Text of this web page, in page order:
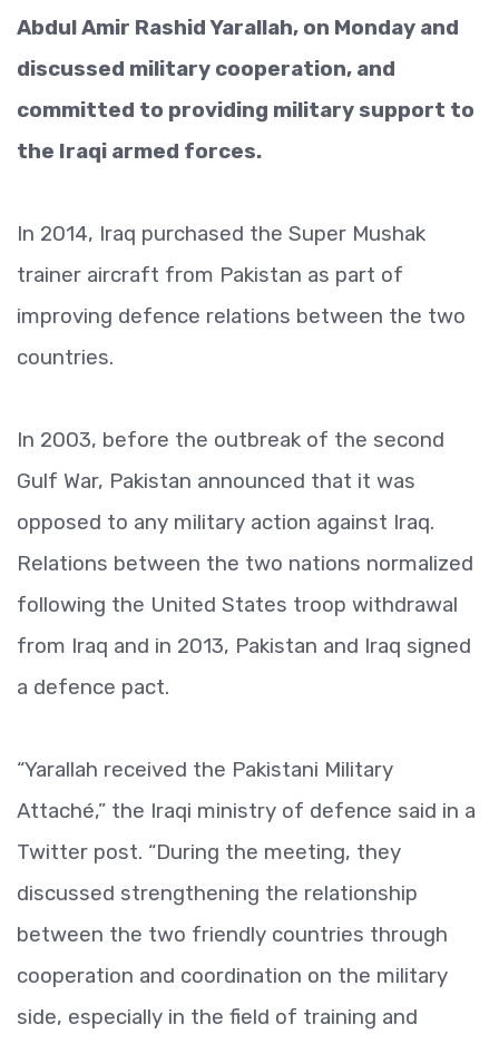
Abdul Amir Rashid Yarallah, on Monday and
discussed military cooperation, and
committed to providing military support to
the Iraqi armed forces.
In 2014, Iraq purchased the Super Mushak
trainer aircraft from Pakistan as part of
improving defence relations between the two
countries.
In 2003, before the outbreak of the second
Gulf War, Pakistan announced that it was
opposed to any military action against Iraq.
Relations between the two nations normalized
following the United States troop withdrawal
from Iraq and in 2013, Pakistan and Iraq signed
a defence pact.
“Yarallah received the Pakistani Military
Attaché,” the Iraqi ministry of defence said in a
Twitter post. “During the meeting, they
discussed strengthening the relationship
between the two friendly countries through
cooperation and coordination on the military
side, especially in the field of training and